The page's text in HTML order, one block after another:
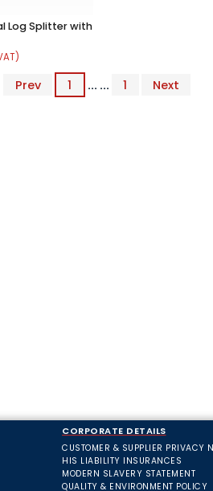
Log Splitter with
Prev 1 ... ... 1 Next
CORPORATE DETAILS
CUSTOMER & SUPPLIER PRIVACY
HIS LIABILITY INSURANCES
MODERN SLAVERY STATEMENT
QUALITY & ENVIRONMENT POLICY